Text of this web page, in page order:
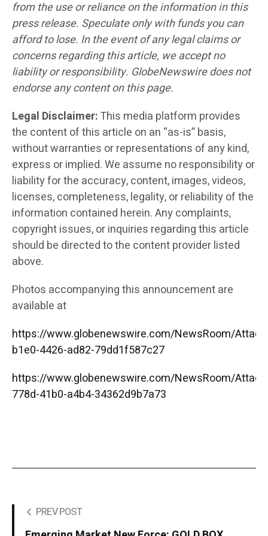
from the use or reliance on the information in this
press release. Speculate only with funds you can
afford to lose. In the event of any legal claims or
concerns regarding this article, we accept no
liability or responsibility. GlobeNewswire does not
endorse any content on this page.
Legal Disclaimer:This media platform provides
the content of this article on an “as-is” basis,
without warranties or representations of any kind,
express or implied. We assume no responsibility or
liability for the accuracy, content, images, videos,
licenses, completeness, legality, or reliability of the
information contained herein. Any complaints,
copyright issues, or inquiries regarding this article
should be directed to the content provider listed
above.
Photos accompanying this announcement are
available at
https://www.globenewswire.com/NewsRoom/
b1e0-4426-ad82-79dd1f587c27
https://www.globenewswire.com/NewsRoom/
778d-41b0-a4b4-34362d9b7a73
PREV POST